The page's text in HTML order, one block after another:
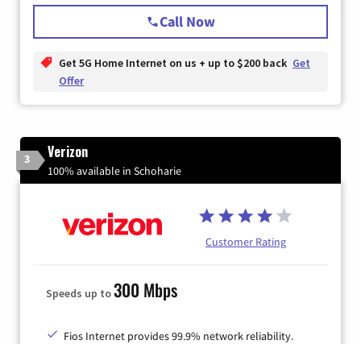
Call Now
Get 5G Home Internet on us + up to $200 back Get
Offer
3 Verizon
100% available in Schoharie
Customer Rating
Speeds up to300 Mbps
Fios Internet provides 99.9% network reliability.